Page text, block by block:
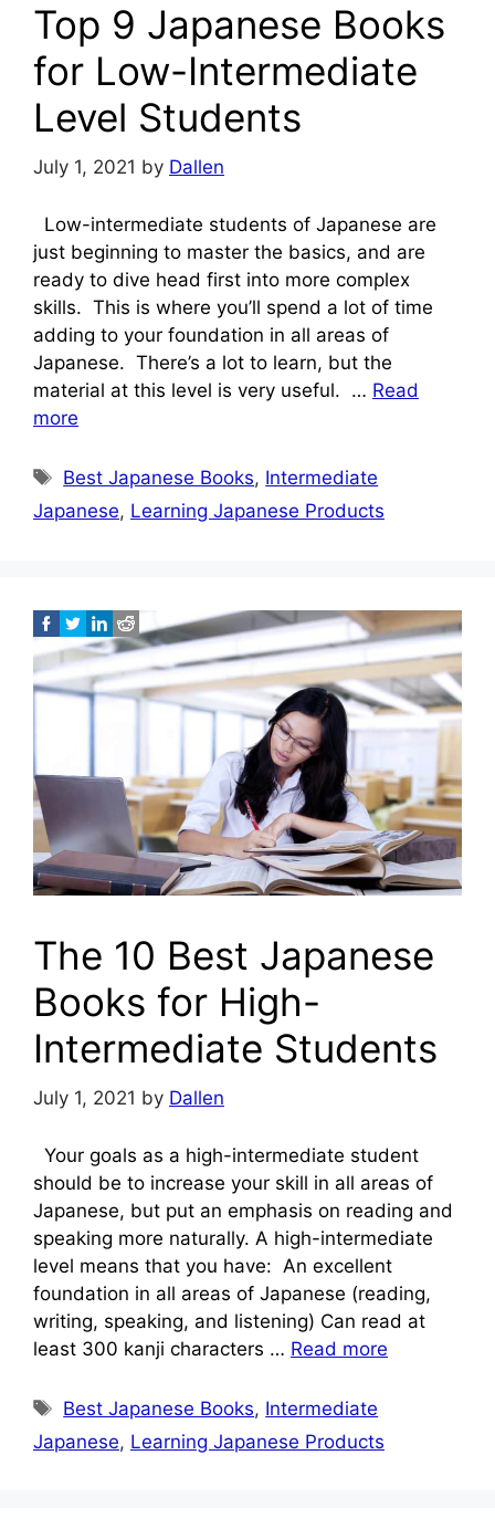
Top 9 Japanese Books
for Low-Intermediate
Level Students
July 1, 2021 by Dallen
Low-intermediate students of Japanese are
just beginning to master the basics, and are
ready to dive head first into more complex
skills. This is where you’ll spend a lot of time
adding to your foundation in all areas of
Japanese. There’s a lot to learn, but the
material at this level is very useful. … Read
more
Tags
Best Japanese Books, Intermediate
Japanese, Learning Japanese Products
The 10 Best Japanese
Books for High-
Intermediate Students
July 1, 2021 by Dallen
Your goals as a high-intermediate student
should be to increase your skill in all areas of
Japanese, but put an emphasis on reading and
speaking more naturally. A high-intermediate
level means that you have: An excellent
foundation in all areas of Japanese (reading,
writing, speaking, and listening) Can read at
least 300 kanji characters … Read more
Tags
Best Japanese Books, Intermediate
Japanese, Learning Japanese Products